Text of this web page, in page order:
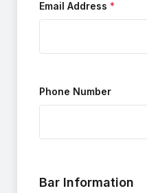
Email Address
Phone Number
Bar Information